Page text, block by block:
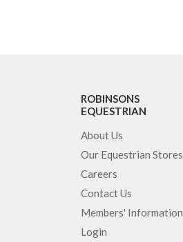
ROBINSONS
EQUESTRIAN
About Us
Our Equestrian Stores
Careers
Contact Us
Members' Information
Login